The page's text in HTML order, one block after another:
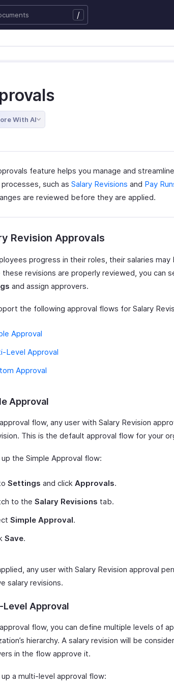
/
With AI
feature helps you manage and
such as Salary Revisions and Pay
are reviewed before they are applied.
Revision Approvals
progress in their roles, their salaries may
these revisions are properly reviewed, you can
and assign approvers.
the following approval flows for Salary
Approval
Level Approval
Approval
Approval
flow, any user with Salary Revision
This is the default approval flow for your
the Simple Approval flow:
Settings and click Approvals.
to the Salary Revisions tab.
Simple Approval.
Save.
any user with Salary Revision approval
salary revisions.
Approval
flow, you can define multiple levels of
hierarchy. A salary revision will be
in the flow approve it.
a multi-level approval flow: